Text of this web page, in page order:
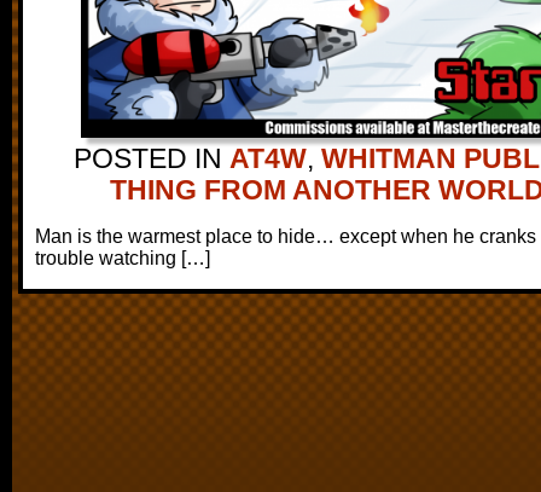
POSTED IN AT4W, WHITMAN
THING FROM ANOTHER
Man is the warmest place to hide… except when he
trouble watching […]